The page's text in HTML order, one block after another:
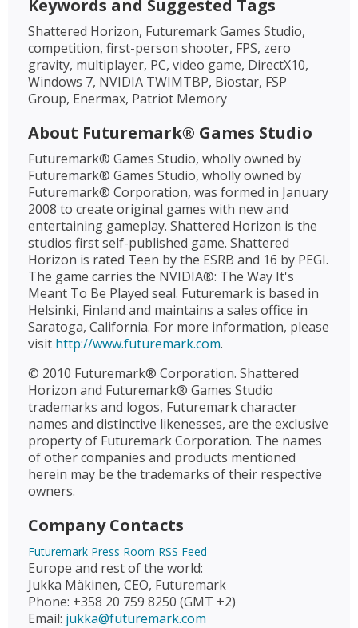
Keywords and Suggested Tags
Shattered Horizon, Futuremark Games Studio,
competition, first-person shooter, FPS, zero
gravity, multiplayer, PC, video game, DirectX10,
Windows 7, NVIDIA TWIMTBP, Biostar, FSP
Group, Enermax, Patriot Memory
About Futuremark® Games Studio
Futuremark® Games Studio, wholly owned by
Futuremark® Games Studio, wholly owned by
Futuremark® Corporation, was formed in January
2008 to create original games with new and
entertaining gameplay. Shattered Horizon is the
studios first self-published game. Shattered
Horizon is rated Teen by the ESRB and 16 by PEGI.
The game carries the NVIDIA®: The Way It's
Meant To Be Played seal. Futuremark is based in
Helsinki, Finland and maintains a sales office in
Saratoga, California. For more information, please
visit http://www.futuremark.com.
© 2010 Futuremark® Corporation. Shattered
Horizon and Futuremark® Games Studio
trademarks and logos, Futuremark character
names and distinctive likenesses, are the exclusive
property of Futuremark Corporation. The names
of other companies and products mentioned
herein may be the trademarks of their respective
owners.
Company Contacts
Futuremark Press Room RSS Feed
Europe and rest of the world:
Jukka Mäkinen, CEO, Futuremark
Phone: +358 20 759 8250 (GMT +2)
Email: jukka@futuremark.com